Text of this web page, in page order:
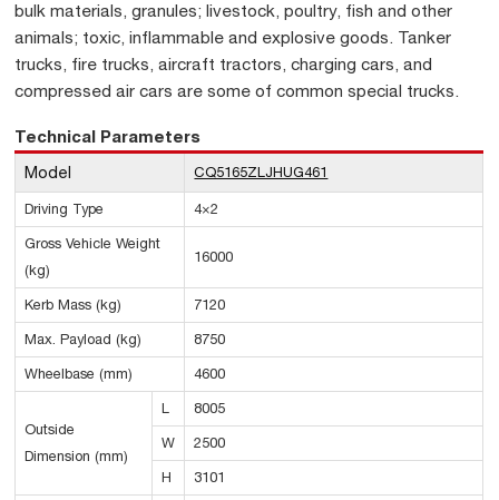
bulk materials, granules; livestock, poultry, fish and other
animals; toxic, inflammable and explosive goods. Tanker
trucks, fire trucks, aircraft tractors, charging cars, and
compressed air cars are some of common special trucks.
Technical Parameters
Model CQ5165ZLJHUG461
Driving Type 4×2
Gross Vehicle Weight
(kg)
16000
Kerb Mass (kg) 7120
Max. Payload (kg) 8750
Wheelbase (mm) 4600
Outside
Dimension (mm)
L 8005
W 2500
H 3101